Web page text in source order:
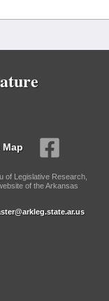
Map
of Legislative Research,
of the Arkansas